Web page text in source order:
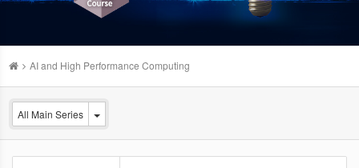
AI and High Performance Computing
All Main Series